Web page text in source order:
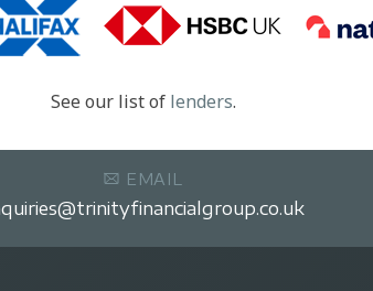
See our list of lenders.
EMAIL